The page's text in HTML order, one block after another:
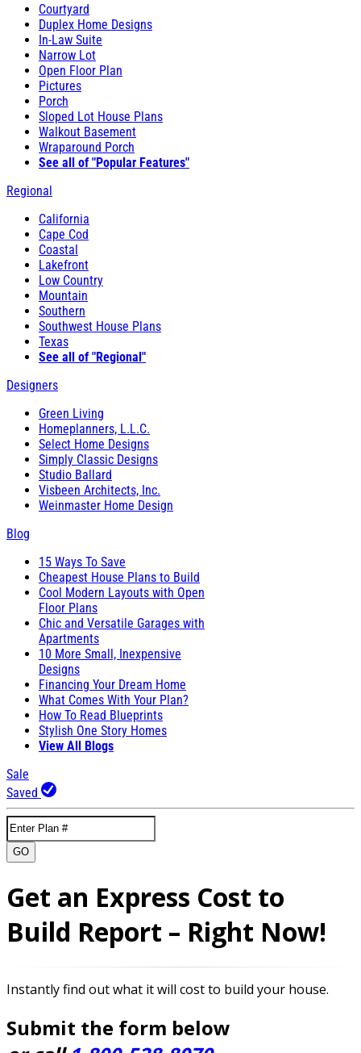
Courtyard
Duplex Home Designs
In-Law Suite
Narrow Lot
Open Floor Plan
Pictures
Porch
Sloped Lot House Plans
Walkout Basement
Wraparound Porch
See all of "Popular Features"
Regional
California
Cape Cod
Coastal
Lakefront
Low Country
Mountain
Southern
Southwest House Plans
Texas
See all of "Regional"
Designers
Green Living
Homeplanners, L.L.C.
Select Home Designs
Simply Classic Designs
Studio Ballard
Visbeen Architects, Inc.
Weinmaster Home Design
Blog
15 Ways To Save
Cheapest House Plans to Build
Cool Modern Layouts with Open
Floor Plans
Chic and Versatile Garages with
Apartments
10 More Small, Inexpensive
Designs
Financing Your Dream Home
What Comes With Your Plan?
How To Read Blueprints
Stylish One Story Homes
View All Blogs
Sale
Saved
GO
Get an Express Cost to
Build Report – Right Now!
Instantly find out what it will cost to build your house.
Submit the form below